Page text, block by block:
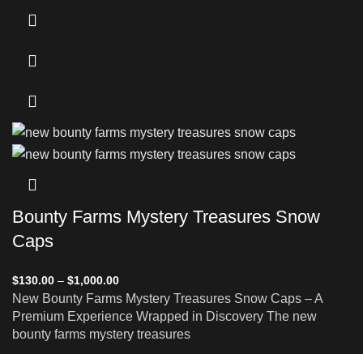
Bounty Farms Mystery Treasures Snow
Caps
$130.00 – $1,000.00
New Bounty Farms Mystery Treasures Snow Caps – A
Premium Experience Wrapped in Discovery The new
bounty farms mystery treasures